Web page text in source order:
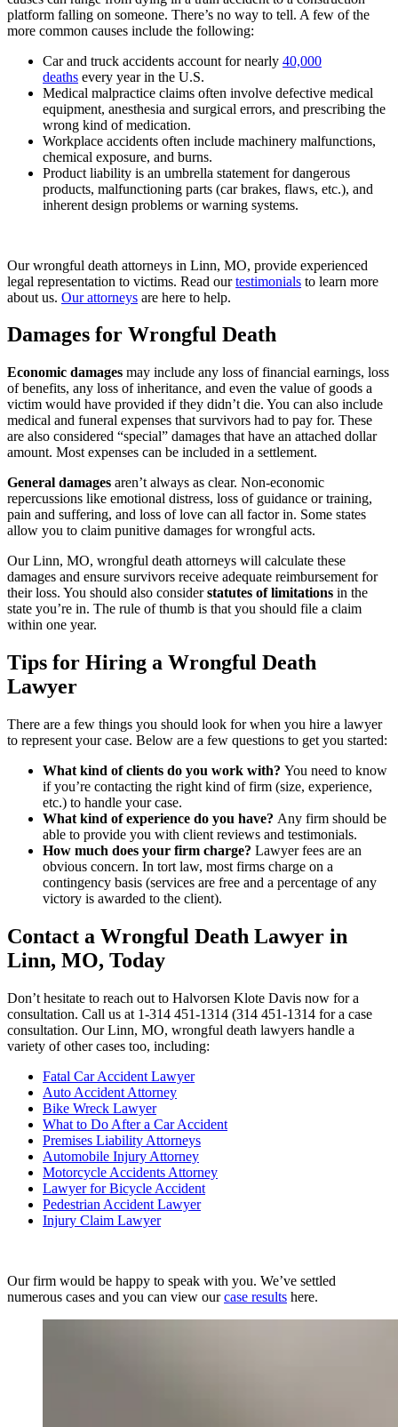
platform falling on someone. There’s no way to tell. A few of the
more common causes include the following:
Car and truck accidents account for nearly 40,000
deaths every year in the U.S.
Medical malpractice claims often involve defective medical
equipment, anesthesia and surgical errors, and prescribing the
wrong kind of medication.
Workplace accidents often include machinery malfunctions,
chemical exposure, and burns.
Product liability is an umbrella statement for dangerous
products, malfunctioning parts (car brakes, flaws, etc.), and
inherent design problems or warning systems.
Our wrongful death attorneys in Linn, MO, provide experienced
legal representation to victims. Read ourtestimonials to learn more
about us. Our attorneys are here to help.
Damages for Wrongful Death
Economic damages may include any loss of financial earnings, loss
of benefits, any loss of inheritance, and even the value of goods a
victim would have provided if they didn’t die. You can also include
medical and funeral expenses that survivors had to pay for. These
are also considered “special” damages that have an attached dollar
amount. Most expenses can be included in a settlement.
General damages aren’t always as clear. Non-economic
repercussions like emotional distress, loss of guidance or training,
pain and suffering, and loss of love can all factor in. Some states
allow you to claim punitive damages for wrongful acts.
Our Linn, MO, wrongful death attorneys will calculate these
damages and ensure survivors receive adequate reimbursement for
their loss. You should also considerstatutes of limitations in the
state you’re in. The rule of thumb is that you should file a claim
within one year.
Tips for Hiring a Wrongful Death
Lawyer
There are a few things you should look for when you hire a lawyer
to represent your case. Below are a few questions to get you started:
What kind of clients do you work with? You need to know
if you’re contacting the right kind of firm (size, experience,
etc.) to handle your case.
What kind of experience do you have? Any firm should be
able to provide you with client reviews and testimonials.
How much does your firm charge? Lawyer fees are an
obvious concern. In tort law, most firms charge on a
contingency basis (services are free and a percentage of any
victory is awarded to the client).
Contact a Wrongful Death Lawyer in
Linn, MO, Today
Don’t hesitate to reach out to Halvorsen Klote Davis now for a
consultation. Call us at 1-314 451-1314 (314 451-1314 for a case
consultation. Our Linn, MO, wrongful death lawyers handle a
variety of other cases too, including:
Fatal Car Accident Lawyer
Auto Accident Attorney
Bike Wreck Lawyer
What to Do After a Car Accident
Premises Liability Attorneys
Automobile Injury Attorney
Motorcycle Accidents Attorney
Lawyer for Bicycle Accident
Pedestrian Accident Lawyer
Injury Claim Lawyer
Our firm would be happy to speak with you. We’ve settled
numerous cases and you can view ourcase results here.